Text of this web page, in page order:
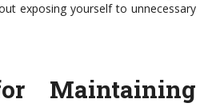
exposing yourself to unnecessary
Maintaining